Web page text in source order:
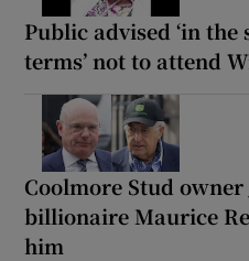
Public advised ‘in
terms’ not to attend
Coolmore Stud
billionaire Maurice
him